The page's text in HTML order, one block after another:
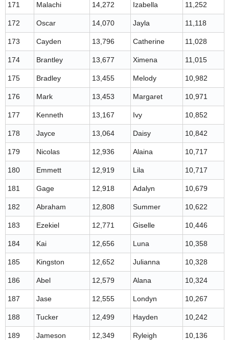
171 Malachi 14,272 Izabella 11,252
172 Oscar 14,070 Jayla 11,118
173 Cayden 13,796 Catherine 11,028
174 Brantley 13,677 Ximena 11,015
175 Bradley 13,455 Melody 10,982
176 Mark 13,453 Margaret 10,971
177 Kenneth 13,167 Ivy 10,852
178 Jayce 13,064 Daisy 10,842
179 Nicolas 12,936 Alaina 10,717
180 Emmett 12,919 Lila 10,717
181 Gage 12,918 Adalyn 10,679
182 Abraham 12,808 Summer 10,622
183 Ezekiel 12,771 Giselle 10,446
184 Kai 12,656 Luna 10,358
185 Kingston 12,652 Julianna 10,328
186 Abel 12,579 Alana 10,324
187 Jase 12,555 Londyn 10,267
188 Tucker 12,499 Hayden 10,242
189 Jameson 12,349 Ryleigh 10,136